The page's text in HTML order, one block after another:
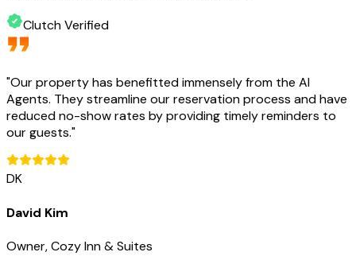
Clutch Verified
"Our property has benefitted immensely from the AI
Agents. They streamline our reservation process and have
reduced no-show rates by providing timely reminders to
our guests."
DK
David Kim
Owner, Cozy Inn & Suites